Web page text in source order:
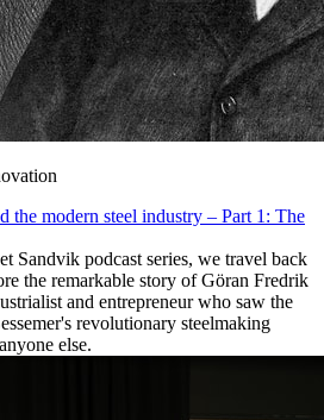
the modern steel industry – Part 1: The
Sandvik podcast series, we travel back
the remarkable story of Göran Fredrik
and entrepreneur who saw the
revolutionary steelmaking
else.